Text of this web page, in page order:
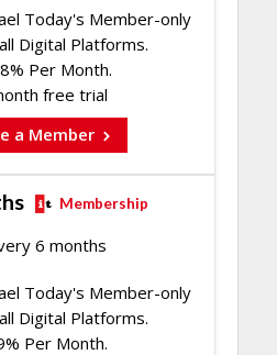
Today's Member-only
Digital Platforms.
Per Month.
free trial
a Member
Membership
6 months
Today's Member-only
Digital Platforms.
Per Month.